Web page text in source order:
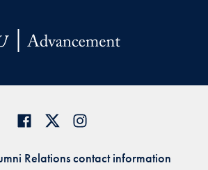
Relations contact information